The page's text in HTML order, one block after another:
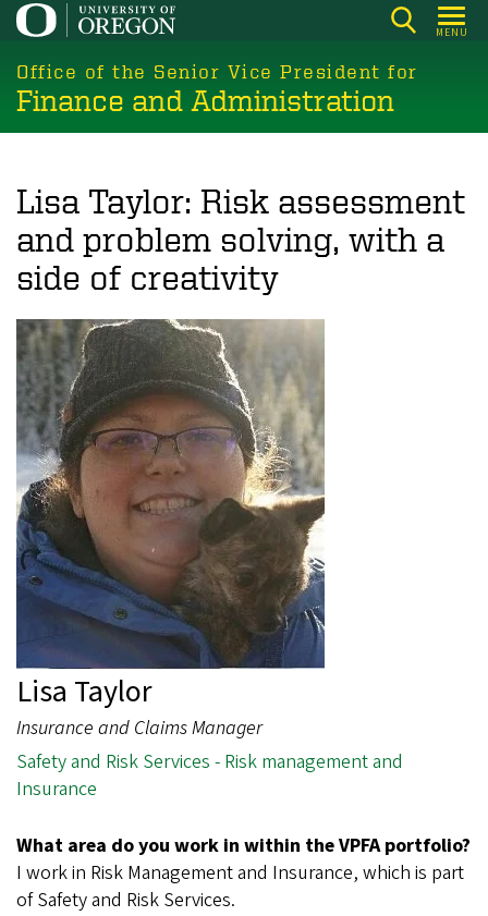
Skip
main
content
MENU
Office of the Senior Vice President for
Finance and Administration
Lisa Taylor: Risk assessment
and problem solving, with a
side of creativity
Lisa Taylor
Insurance and Claims Manager
Safety and Risk Services - Risk management and
Insurance
What area do you work in within the VPFA portfolio?
I work in Risk Management and Insurance, which is part
of Safety and Risk Services.